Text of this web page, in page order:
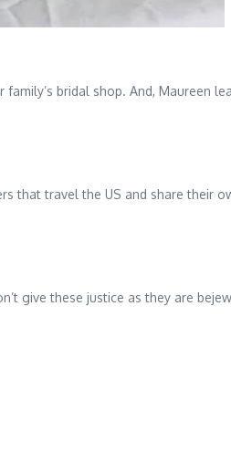
bridal shop. And, Maureen
that travel the US and share their
give these justice as they are